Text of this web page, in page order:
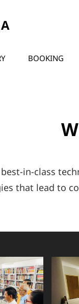
BOOKING
in-class
that lead to